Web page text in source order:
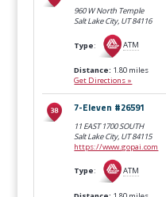
960 W North Temple
Salt Lake City, UT84116
Type: ATM
Distance: 1.80 miles
Get Directions »
7-Eleven #26591
11 EAST 1700 SOUTH
Salt Lake City, UT84115
https://www.gopai.com
Type: ATM